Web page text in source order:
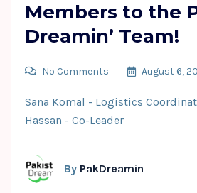
Members to the
Dreamin’ Team!
No Comments August 6,
Sana Komal - Logistics
Hassan - Co-Leader
By PakDreamin